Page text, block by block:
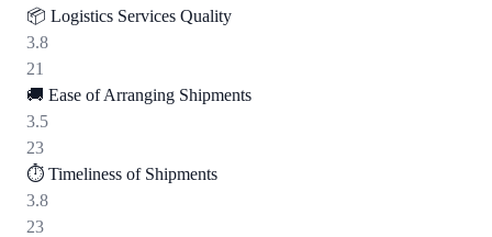
📦 Logistics Services Quality
3.8
21
🚚 Ease of Arranging Shipments
3.5
23
⏱️ Timeliness of Shipments
3.8
23